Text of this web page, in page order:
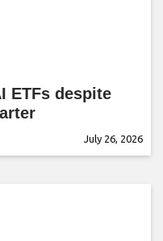
ETFs despite
July 26, 2026